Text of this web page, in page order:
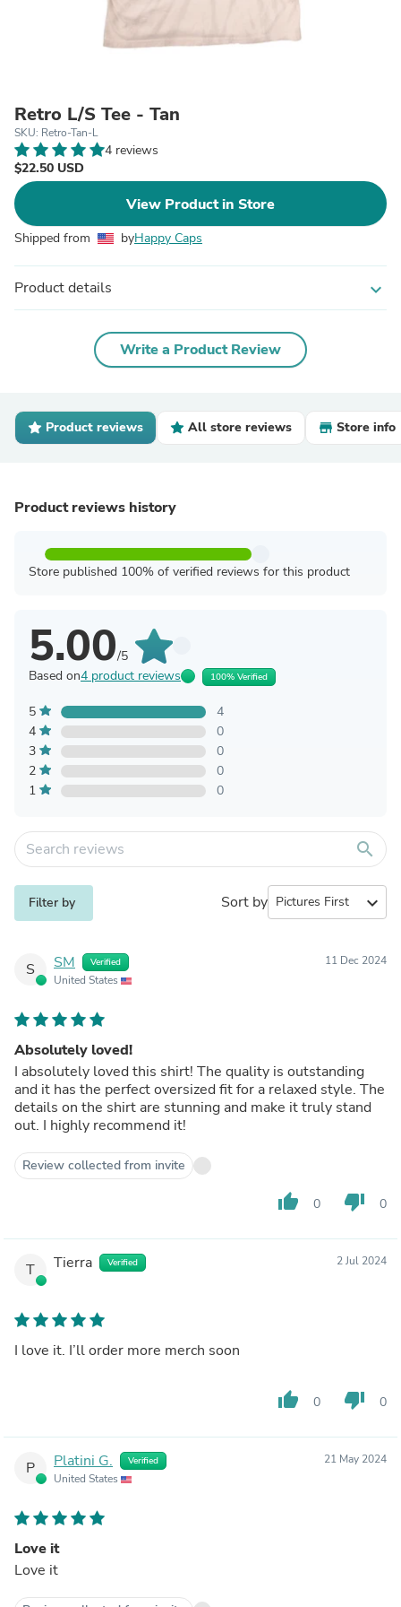
Retro L/S Tee - Tan
SKU: Retro-Tan-L
4 reviews
$22.50 USD
View Product in Store
Shipped from byHappy Caps
Product details expand_more
Write a Product Review
Product reviews All store reviews Store info
Product reviews history
Store published 100% of verified reviews for this product
5.00/5
Based on4 product reviews 100% Verified
5
4
4
0
3
0
2
0
1
0
search
Filter by Sort by expand_more
S SM Verified
United States
11 Dec 2024
Absolutely loved!
I absolutely loved this shirt! The quality is outstanding
and it has the perfect oversized fit for a relaxed style. The
details on the shirt are stunning and make it truly stand
out. I highly recommend it!
Review collected from invite
thumb_up 0 thumb_down 0
T Tierra Verified 2 Jul 2024
I love it. I’ll order more merch soon
thumb_up 0 thumb_down 0
P Platini G. Verified
United States
21 May 2024
Love it
Love it